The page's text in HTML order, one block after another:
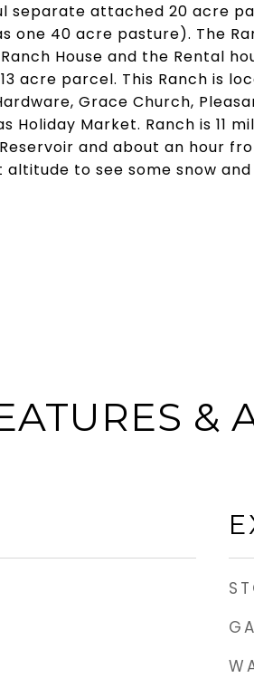
separate attached 20 acre
40 acre pasture). The
House and the Rental
acre parcel. This Ranch is
Grace Church,
Market. Ranch is 11
and about an hour
to see some snow and
&